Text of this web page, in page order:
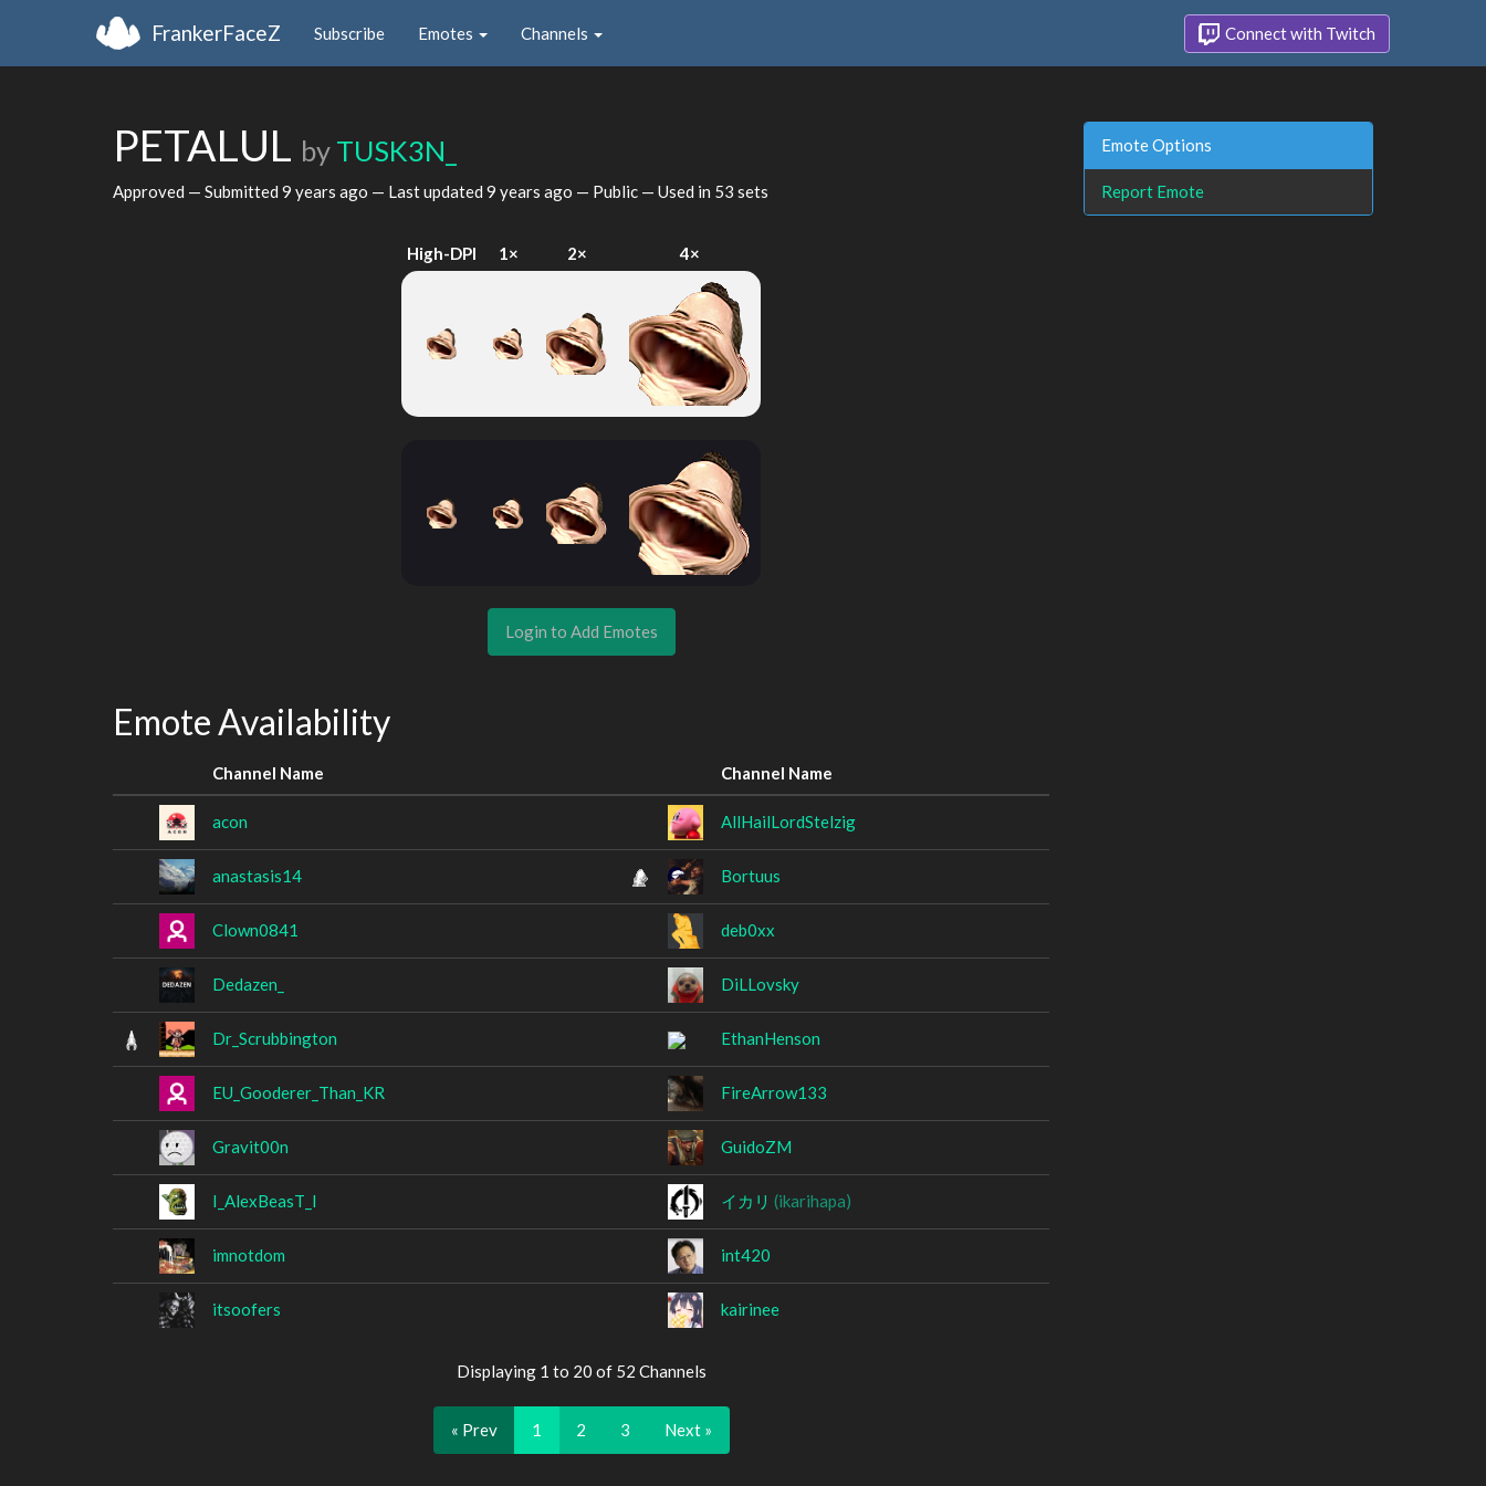
FrankerFaceZ Subscribe Emotes Channels Connect with Twitch
PETALUL by TUSK3N_
Approved — Submitted 9 years ago — Last updated 9 years ago — Public — Used in 53 sets
High-DPI 1× 2× 4×
Login to Add Emotes
Emote Availability
Channel Name Channel Name
acon AllHailLordStelzig
anastasis14 Bortuus
Clown0841 deb0xx
Dedazen_ DiLLovsky
Dr_Scrubbington EthanHenson
EU_Gooderer_Than_KR FireArrow133
Gravit00n GuidoZM
I_AlexBeasT_I イカリ (ikarihapa)
imnotdom int420
itsoofers kairinee
Displaying 1 to 20 of 52 Channels
« Prev 1 2 3 Next »
Emote Options
Report Emote